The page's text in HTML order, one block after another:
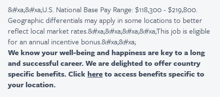
&#xa;&#xa;U.S. National Base Pay Range: $118,300 - $219,800.
Geographic differentials may apply in some locations to better
reflect local market rates.&#xa;&#xa;&#xa;&#xa;This job is eligible
for an annual incentive bonus.&#xa;&#xa;
We know your well-being and happiness are key to a long
and successful career. We are delighted to offer country
specific benefits. Click hereto access benefits specific to
your location.